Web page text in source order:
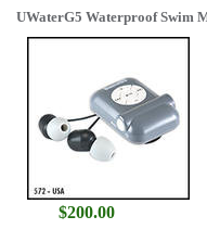
UWaterG5 Waterproof Swim
$200.00